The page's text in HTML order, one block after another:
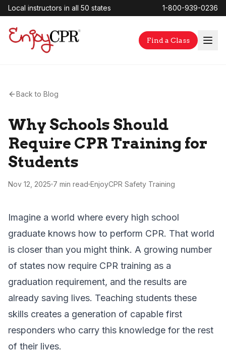
Local instructors in all 50 states 1-800-939-0236
Find a Class
Back to Blog
Why Schools Should
Require CPR Training for
Students
Nov 12, 2025 7 min read EnjoyCPR Safety Training
Imagine a world where every high school
graduate knows how to perform CPR. That world
is closer than you might think. A growing number
of states now require CPR training as a
graduation requirement, and the results are
already saving lives. Teaching students these
skills creates a generation of capable first
responders who carry this knowledge for the rest
of their lives.